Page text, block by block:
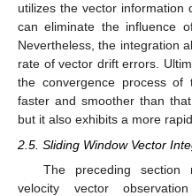
utilizes the vector information
can eliminate the influence
Nevertheless, the integration
rate of vector drift errors.
the convergence process of
faster and smoother than
but it also exhibits a more
2.5. Sliding Window Vector
The preceding
velocity vector